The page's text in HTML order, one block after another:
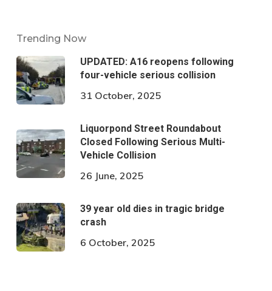
Trending Now
UPDATED: A16 reopens following
four-vehicle serious collision
31 October, 2025
Liquorpond Street Roundabout
Closed Following Serious Multi-
Vehicle Collision
26 June, 2025
39 year old dies in tragic bridge
crash
6 October, 2025